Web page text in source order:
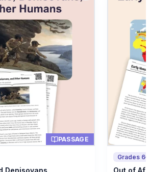
fireplace
tool
bone
shelter
PASSAGE
Denisovans
Grades
Out of